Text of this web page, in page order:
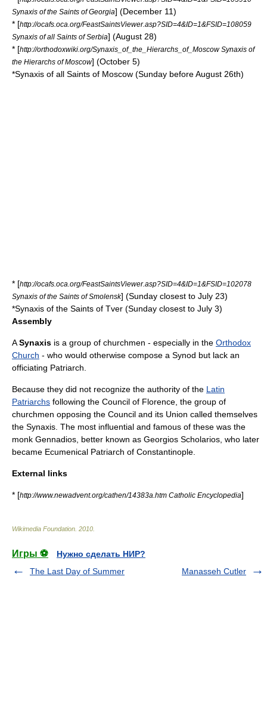
Synaxis of the Saints of Georgia] (December 11)
* [http://ocafs.oca.org/FeastSaintsViewer.asp?SID=4&ID=1&FSID=108059
Synaxis of all Saints of Serbia] (August 28)
* [http://orthodoxwiki.org/Synaxis_of_the_Hierarchs_of_Moscow Synaxis of
the Hierarchs of Moscow] (October 5)
*Synaxis of all Saints of Moscow (Sunday before August 26th)
* [http://ocafs.oca.org/FeastSaintsViewer.asp?SID=4&ID=1&FSID=102078
Synaxis of the Saints of Smolensk] (Sunday closest to July 23)
*Synaxis of the Saints of Tver (Sunday closest to July 3)
Assembly
ASynaxis is a group of churchmen - especially in the Orthodox
Church - who would otherwise compose a Synod but lack an
officiating Patriarch
Because they did not recognize the authority of the Latin
Patriarchs following the Council of Florence , the group of
churchmen opposing the Council and its Union called themselves
the Synaxis. The most influential and famous of these was the
monk Gennadios, better known as Georgios Scholarios, who later
became Ecumenical Patriarch of Constantinople
External links
* [http://www.newadvent.org/cathen/14383a.htm Catholic Encyclopedia]
Wikimedia Foundation 2010
Игры ⚽
Нужно сделать НИР?
The Last Day of Summer
Manasseh Cutler